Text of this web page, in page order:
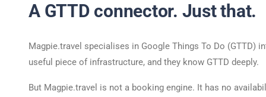
A GTTD connector. Just that.
Magpie.travel specialises in Google Things To Do (GTTD)
useful piece of infrastructure, and they know GTTD deeply.
But Magpie.travel is not a booking engine. It has no